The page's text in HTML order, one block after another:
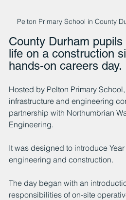
Pelton Primary School in County
County Durham
life on a construction
hands-on careers day.
Hosted by Pelton Primary
infrastructure and engineering
partnership with Northumbrian
Engineering.
It was designed to introduce
engineering and construction.
The day began with an
responsibilities of on-site